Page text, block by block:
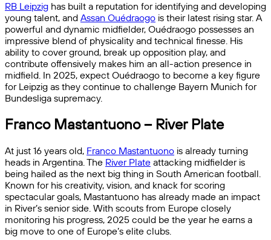
RB Leipzig has built a reputation for identifying and developing
young talent, and Assan Ouédraogo is their latest rising star. A
powerful and dynamic midfielder, Ouédraogo possesses an
impressive blend of physicality and technical finesse. His
ability to cover ground, break up opposition play, and
contribute offensively makes him an all-action presence in
midfield. In 2025, expect Ouédraogo to become a key figure
for Leipzig as they continue to challenge Bayern Munich for
Bundesliga supremacy.
Franco Mastantuono – River Plate
At just 16 years old, Franco Mastantuono is already turning
heads in Argentina. The River Plate attacking midfielder is
being hailed as the next big thing in South American football.
Known for his creativity, vision, and knack for scoring
spectacular goals, Mastantuono has already made an impact
in River’s senior side. With scouts from Europe closely
monitoring his progress, 2025 could be the year he earns a
big move to one of Europe’s elite clubs.